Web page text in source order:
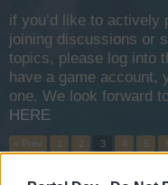
if you’d like to actively
joining discussions or
topics, please log into
have a game account,
one. We look forward
HERE
< Prev 1 2 3 4 5